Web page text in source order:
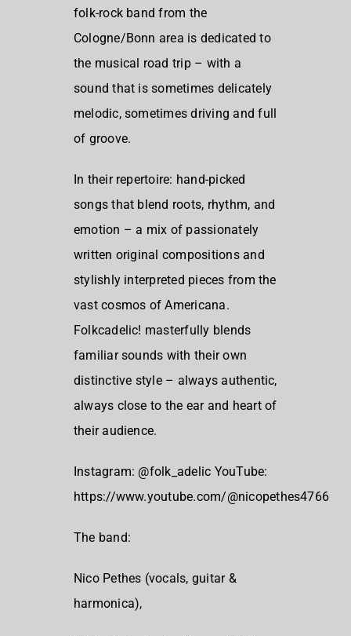
folk-rock band from the
Cologne/Bonn area is dedicated to
the musical road trip – with a
sound that is sometimes delicately
melodic, sometimes driving and full
of groove.
In their repertoire: hand-picked
songs that blend roots, rhythm, and
emotion – a mix of passionately
written original compositions and
stylishly interpreted pieces from the
vast cosmos of Americana.
Folkcadelic! masterfully blends
familiar sounds with their own
distinctive style – always authentic,
always close to the ear and heart of
their audience.
Instagram: @folk_adelic YouTube:
https://www.youtube.com/@nicopethes4766
The band:
Nico Pethes (vocals, guitar &
harmonica),